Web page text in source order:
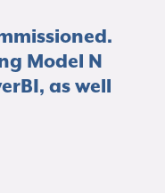
Model N
as well